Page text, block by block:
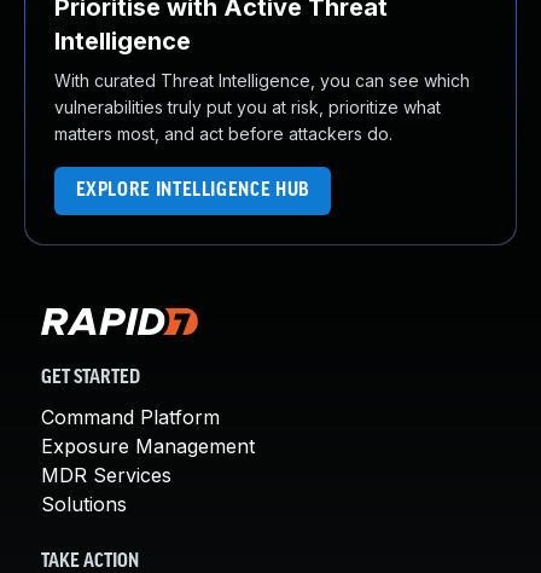
Prioritise with Active Threat
Intelligence
With curated Threat Intelligence, you can see which
vulnerabilities truly put you at risk, prioritize what
matters most, and act before attackers do.
EXPLORE INTELLIGENCE HUB
GET STARTED
Command Platform
Exposure Management
MDR Services
Solutions
TAKE ACTION